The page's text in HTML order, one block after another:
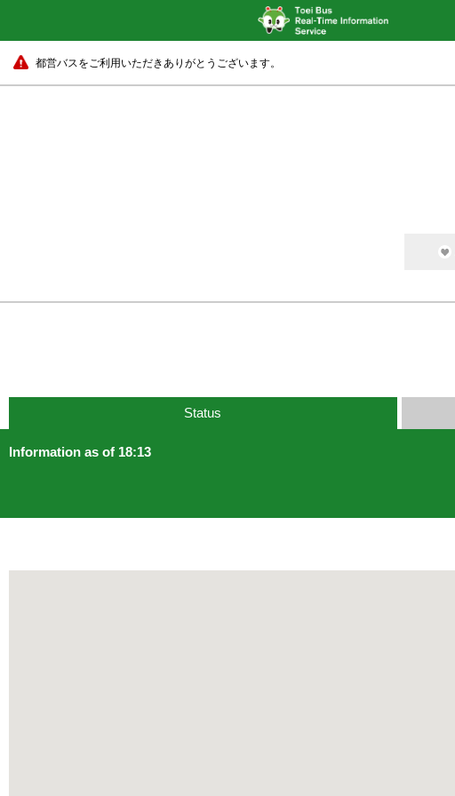
都営バスをご利用いただきありがとうございます。
Status
Information as of 18:13